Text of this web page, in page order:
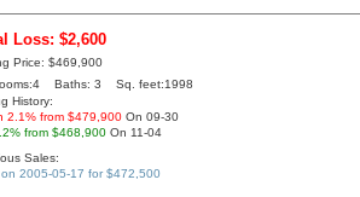
Loss: $2,600
Price: $469,900
Baths: 3 Sq. feet:1998
History:
2.1% from $479,900 On 09-30
from $468,900 On 11-04
Sales:
2005-05-17 for $472,500